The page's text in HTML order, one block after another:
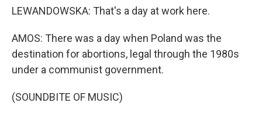
LEWANDOWSKA: That's a day at work here.
AMOS: There was a day when Poland was the
destination for abortions, legal through the 1980s
under a communist government.
(SOUNDBITE OF MUSIC)